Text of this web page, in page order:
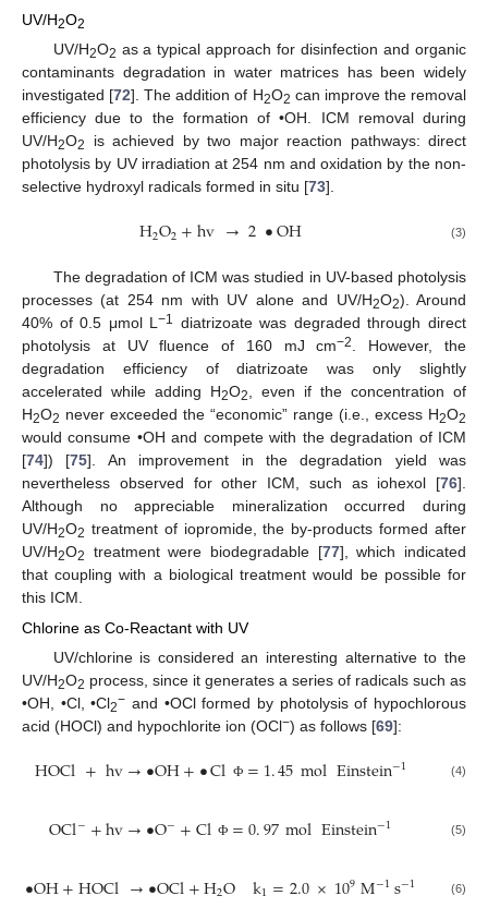
UV/H2O2
UV/H2O2 as a typical approach for disinfection and organic
contaminants degradation in water matrices has been widely
investigated [72]. The addition of H2O2 can improve the removal
efficiency due to the formation of •OH. ICM removal during
UV/H2O2
is achieved by two major reaction pathways: direct
photolysis by UV irradiation at 254 nm and oxidation by the non-
selective hydroxyl radicals formed in situ [73].
H2O2+hv→2•OH (3)
The degradation of ICM was studied in UV-based photolysis
processes (at 254 nm with UV alone and UV/H2O2). Around
40% of 0.5 μmol L−1 diatrizoate was degraded through direct
photolysis at UV fluence of 160 mJ cm−2
. However, the
degradation efficiency of diatrizoate was only slightly
accelerated while adding H2O2
, even if the concentration of
H2O2 never exceeded the “economic” range (i.e., excess H2O2
would consume •OH and compete with the degradation of ICM
[74]) [75]. An improvement in the degradation yield was
nevertheless observed for other ICM, such as iohexol [76].
Although no appreciable mineralization occurred during
UV/H2O2 treatment of iopromide, the by-products formed after
UV/H2O2 treatment were biodegradable [77], which indicated
that coupling with a biological treatment would be possible for
this ICM.
Chlorine as Co-Reactant with UV
UV/chlorine is considered an interesting alternative to the
UV/H2O2 process, since it generates a series of radicals such as
•OH, •Cl, •Cl2− and •OCl formed by photolysis of hypochlorous
acid (HOCl) and hypochlorite ion (OCl−) as follows [69]:
HOCl+hv→•OH+•Cl Ф =1.45molEinstein−1 (4)
OCl−+hv→•O−+Cl Ф =0.97molEinstein−1 (5)
•OH+HOCl →•OCl+H2O k1=2.0×109M−1s−1 (6)